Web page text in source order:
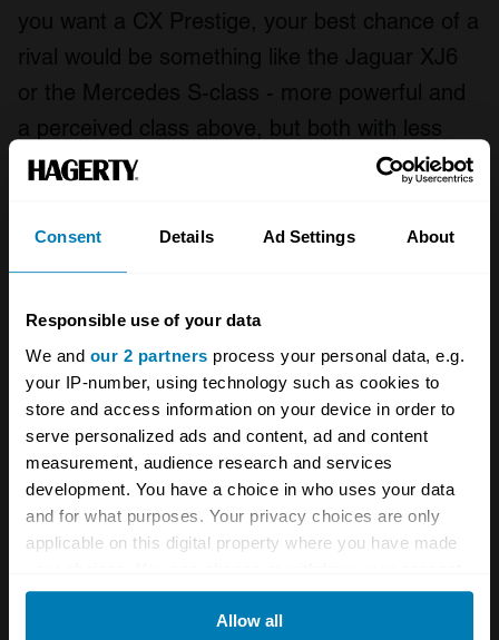
Consent Details Ad Settings About
Responsible use of your data
We and our 2 partners process your personal data, e.g.
your IP-number, using technology such as cookies to
store and access information on your device in order to
serve personalized ads and content, ad and content
measurement, audience research and services
development. You have a choice in who uses your data
and for what purposes. Your privacy choices are only
applicable on this digital property where you have made
any time from the Cookie Declaration or by clicking on
Allow all
you want a CX Prestige, your best chance of a
rival would be something like the Jaguar XJ6
or the Mercedes S-class - more powerful and
a perceived class above, but both with less
space and comfort on offer than the Citroën.
All 1977 Citroen CX body types
Fair Good Excellent Concours
1974
Citroen
CX
Saloon